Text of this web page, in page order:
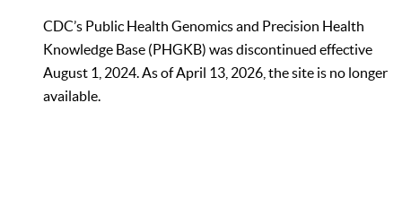
CDC’s Public Health Genomics and Precision Health
Knowledge Base (PHGKB) was discontinued effective
August 1, 2024. As of April 13, 2026, the site is no longer
available.